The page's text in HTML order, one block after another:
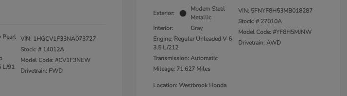
Pearl
L/91
VIN: 1HGCV1F33NA073727
Stock: # 14012A
Model Code: #CV1F3NEW
Drivetrain: FWD
Exterior:
Modern Steel
Metallic
Interior:
Gray
Engine: Regular Unleaded V-6
3.5 L/212
Transmission: Automatic
Mileage: 71,627 Miles
VIN: 5FNYF8H53MB018287
Stock: # 27010A
Model Code: #YF8H5MJNW
Drivetrain: AWD
Location: Westbrook Honda